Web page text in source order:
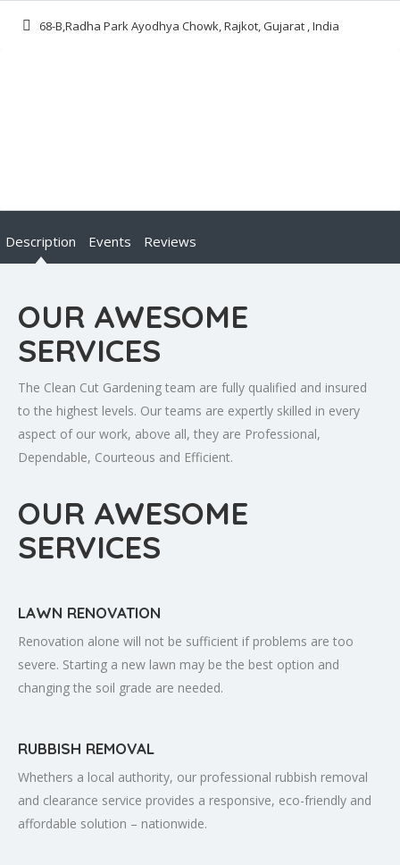
68-B,Radha Park Ayodhya Chowk, Rajkot, Gujarat , India
Description Events Reviews
OUR AWESOME
SERVICES
The Clean Cut Gardening team are fully qualified and insured
to the highest levels. Our teams are expertly skilled in every
aspect of our work, above all, they are Professional,
Dependable, Courteous and Efficient.
OUR AWESOME
SERVICES
LAWN RENOVATION
Renovation alone will not be sufficient if problems are too
severe. Starting a new lawn may be the best option and
changing the soil grade are needed.
RUBBISH REMOVAL
Whethers a local authority, our professional rubbish removal
and clearance service provides a responsive, eco-friendly and
affordable solution – nationwide.